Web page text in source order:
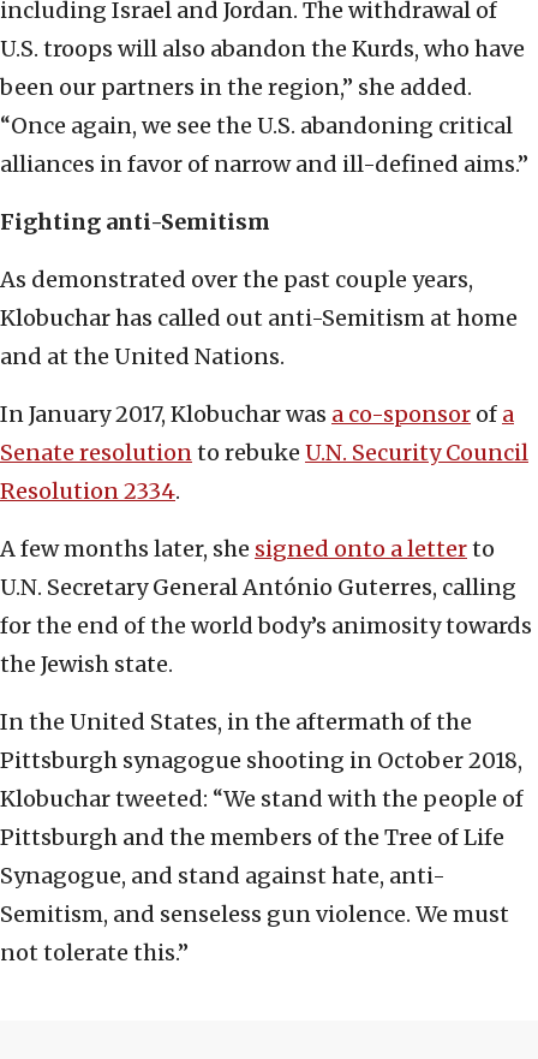
including Israel and Jordan. The withdrawal of
U.S. troops will also abandon the Kurds, who have
been our partners in the region,” she added.
“Once again, we see the U.S. abandoning critical
alliances in favor of narrow and ill-defined aims.”
Fighting anti-Semitism
As demonstrated over the past couple years,
Klobuchar has called out anti-Semitism at home
and at the United Nations.
In January 2017, Klobuchar was a co-sponsor of a
Senate resolutionto rebuke U.N. Security Council
Resolution 2334.
A few months later, she signed onto a letterto
U.N. Secretary General António Guterres, calling
for the end of the world body’s animosity towards
the Jewish state.
In the United States, in the aftermath of the
Pittsburgh synagogue shooting in October 2018,
Klobuchar tweeted: “We stand with the people of
Pittsburgh and the members of the Tree of Life
Synagogue, and stand against hate, anti-
Semitism, and senseless gun violence. We must
not tolerate this.”